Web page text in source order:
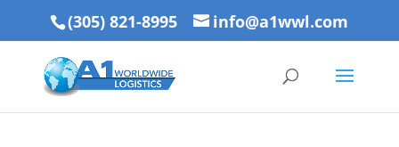
(305) 821-8995 info@a1wwl.com